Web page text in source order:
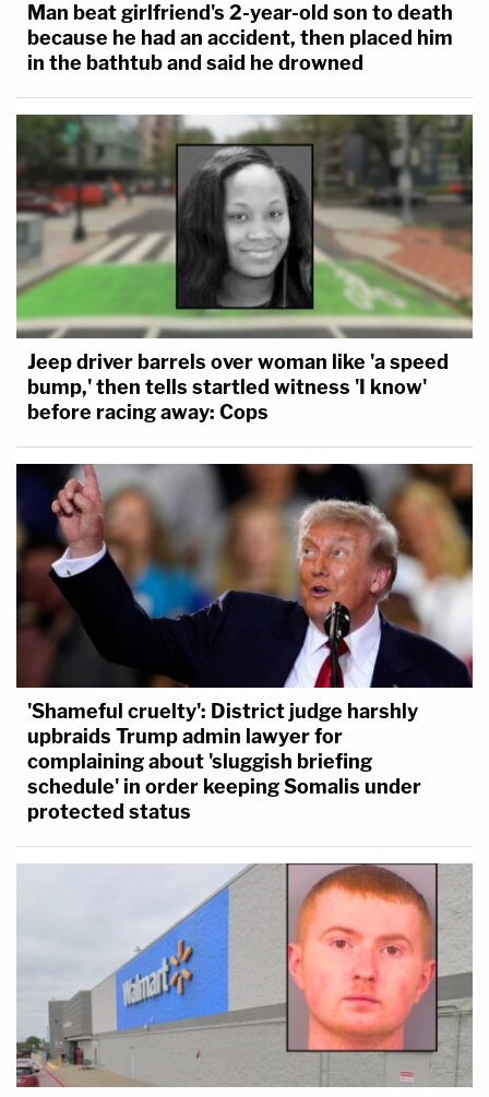
Man beat girlfriend's 2-year-old son to death
because he had an accident, then placed him
in the bathtub and said he drowned
Jeep driver barrels over woman like 'a speed
bump,' then tells startled witness 'I know'
before racing away: Cops
'Shameful cruelty': District judge harshly
upbraids Trump admin lawyer for
complaining about 'sluggish briefing
schedule' in order keeping Somalis under
protected status